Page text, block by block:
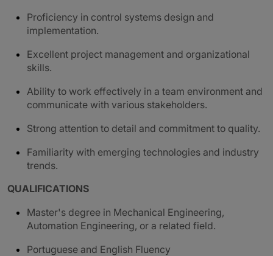
Proficiency in control systems design and
implementation.
Excellent project management and organizational
skills.
Ability to work effectively in a team environment and
communicate with various stakeholders.
Strong attention to detail and commitment to quality.
Familiarity with emerging technologies and industry
trends.
QUALIFICATIONS
Master's degree in Mechanical Engineering,
Automation Engineering, or a related field.
Portuguese and English Fluency